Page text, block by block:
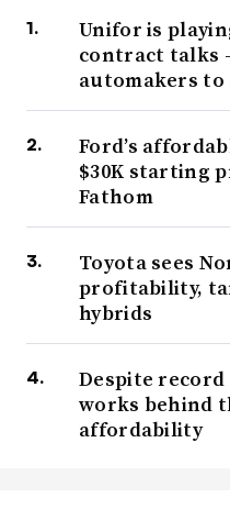
Unifor is
contract talks
automakers to
Ford’s
$30K starting
Fathom
Toyota sees
profitability,
hybrids
Despite
works behind
affordability